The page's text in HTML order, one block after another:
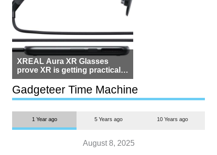
XREAL Aura XR Glasses
prove XR is getting practical,
but $1,500 is still too much for
most people
Gadgeteer Time Machine
1 Year ago 5 Years ago 10 Years ago
August 8, 2025